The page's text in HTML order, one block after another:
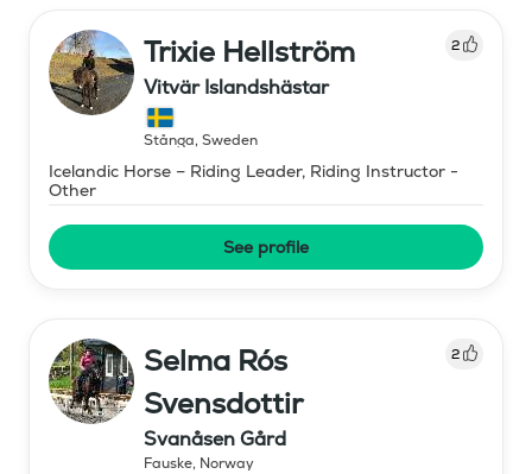
Trixie Hellström 2
Vitvär Islandshästar
Stånga, Sweden
Icelandic Horse – Riding Leader, Riding Instructor -
Other
See profile
Selma Rós
Svensdottir
2
Svanåsen Gård
Fauske, Norway